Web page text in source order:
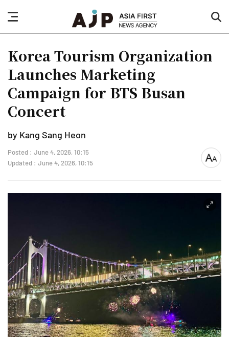
nav
button
Korea Tourism Organization
Launches Marketing
Campaign for BTS Busan
Concert
by Kang Sang Heon
Posted : June 4, 2026, 10:15
Updated : June 4, 2026, 10:15
font